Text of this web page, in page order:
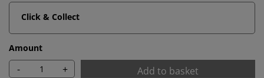
Click & Collect
Amount
- + Add to basket